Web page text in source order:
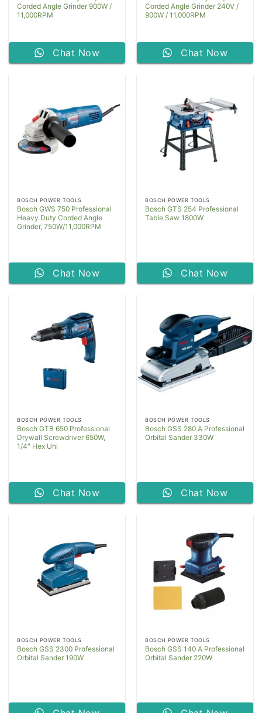
Corded Angle Grinder 900W /
11,000RPM
Chat Now
Corded Angle Grinder 240V /
900W / 11,000RPM
Chat Now
BOSCH POWER TOOLS
Bosch GWS 750 Professional
Heavy Duty Corded Angle
Grinder, 750W/11,000RPM
Chat Now
BOSCH POWER TOOLS
Bosch GTS 254 Professional
Table Saw 1800W
Chat Now
BOSCH POWER TOOLS
Bosch GTB 650 Professional
Drywall Screwdriver 650W,
1/4″ Hex Uni
Chat Now
BOSCH POWER TOOLS
Bosch GSS 280 A Professional
Orbital Sander 330W
Chat Now
BOSCH POWER TOOLS
Bosch GSS 2300 Professional
Orbital Sander 190W
BOSCH POWER TOOLS
Bosch GSS 140 A Professional
Orbital Sander 220W